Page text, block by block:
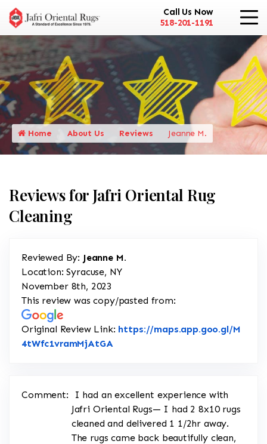
Call Us Now
518-201-1191
Home About Us Reviews Jeanne M.
Reviews for Jafri Oriental Rug
Cleaning
Reviewed By: Jeanne M.
Location: Syracuse, NY
November 8th, 2023
This review was copy/pasted from:
Original Review Link: https://maps.app.goo.gl/M
4tWfc1vramMjAtGA
Comment:
I had an excellent experience with
Jafri Oriental Rugs— I had 2 8x10 rugs
cleaned and delivered 1 1/2hr away.
The rugs came back beautifully clean,